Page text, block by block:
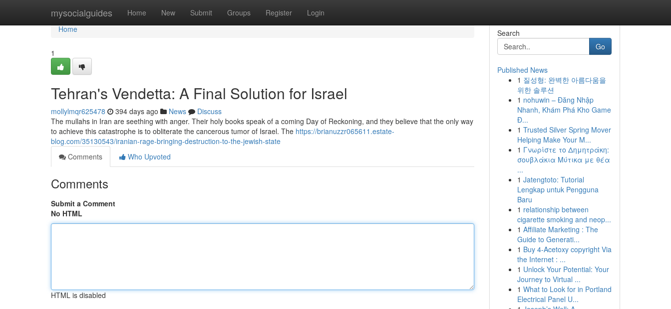
mysocialguides Home New Submit Groups Register Login
Home
Home
1
Tehran's Vendetta: A Final Solution for Israel
mollylmqr625478 394 days ago News
Discuss
The mullahs in Iran are seething with anger. Their holy books speak of a coming Day of Reckoning, and they believe that the only way
to achieve this catastrophe is to obliterate the cancerous tumor of Israel. The https://brianuzzr065611.estate-
blog.com/35130543/iranian-rage-bringing-destruction-to-the-jewish-state
Comments
Who Upvoted
Comments
Submit a Comment
No HTML
HTML is disabled
Search
Go
Published News
1 질성형: 완벽한 아름다움을
위한 솔루션
1 nohuwin – Đăng Nhập
Nhanh, Khám Phá Kho Game
Đ...
1 Trusted Silver Spring Mover
Helping Make Your M...
1 Γνωρίστε το Δημητράκη:
σουβλάκια Μύτικα με θέα
...
1 Jatengtoto: Tutorial
Lengkap untuk Pengguna
Baru
1 relationship between
cigarette smoking and neop...
1 Affiliate Marketing : The
Guide to Generati...
1 Buy 4-Acetoxy copyright Via
the Internet : ...
1 Unlock Your Potential: Your
Journey to Virtual ...
1 What to Look for in Portland
Electrical Panel U...